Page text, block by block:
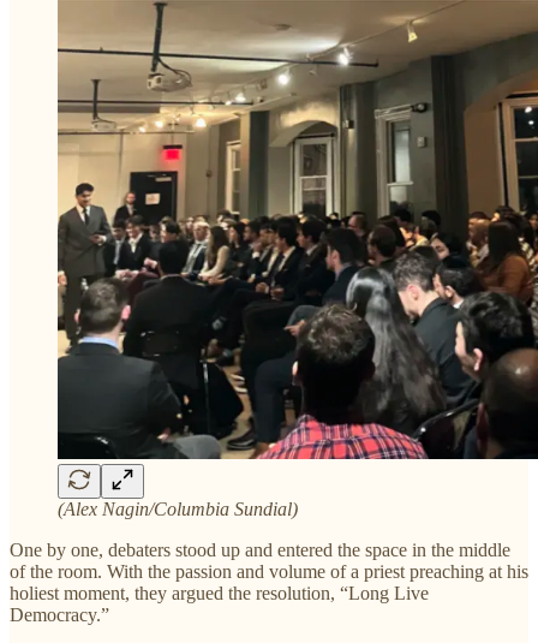
(Alex Nagin/Columbia Sundial)
One by one, debaters stood up and entered the space in the middle
of the room. With the passion and volume of a priest preaching at his
holiest moment, they argued the resolution, “Long Live
Democracy.”